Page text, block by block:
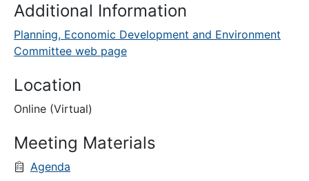
Additional Information
Planning, Economic Development and Environment
Committee web page
Location
Online (Virtual)
Meeting Materials
Agenda